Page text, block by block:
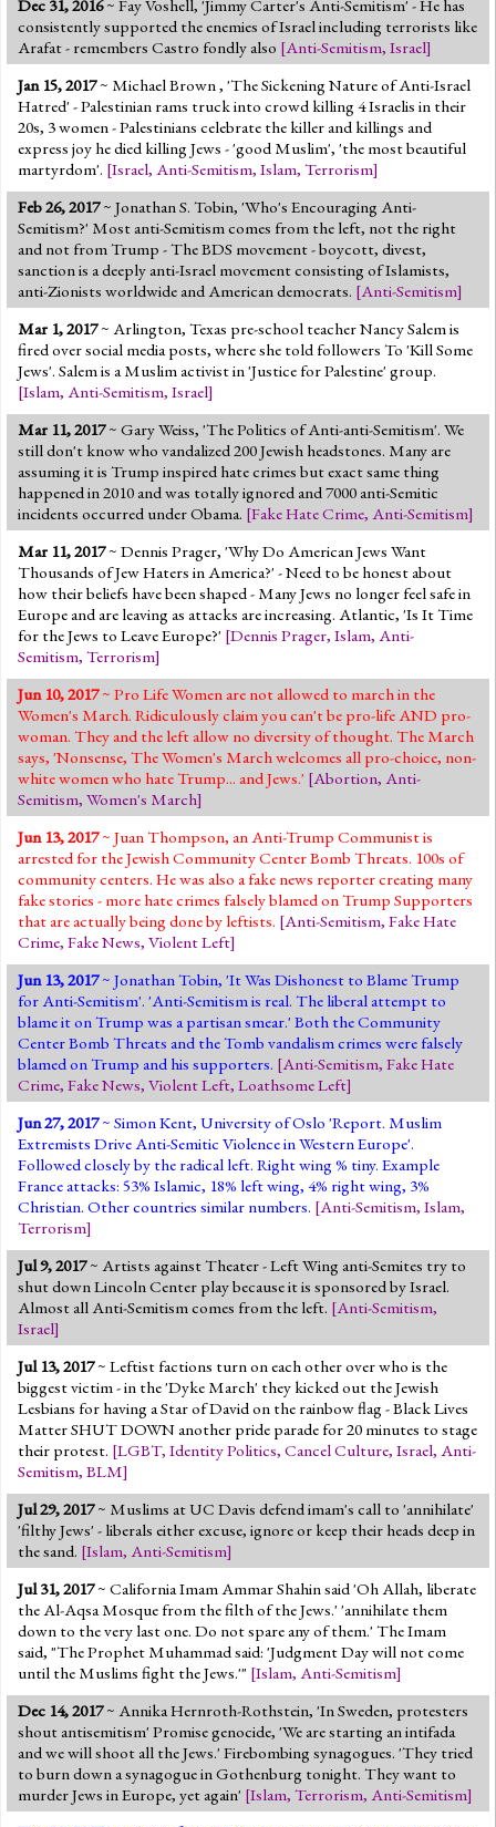
Jump to 2016 Election
Jump to Today's Date
Twitter
Dec 31, 2016~ Fay Voshell, 'Jimmy Carter's Anti-Semitism' - He has
consistently supported the enemies of Israel including terrorists like
Arafat - remembers Castro fondly also [Anti-Semitism, Israel]
Jan 15, 2017~ Michael Brown , 'The Sickening Nature of Anti-Israel
Hatred' - Palestinian rams truck into crowd killing 4 Israelis in their
20s, 3 women - Palestinians celebrate the killer and killings and
express joy he died killing Jews - 'good Muslim', 'the most beautiful
martyrdom'. [Israel, Anti-Semitism, Islam, Terrorism]
Feb 26, 2017~ Jonathan S. Tobin, 'Who's Encouraging Anti-
Semitism?' Most anti-Semitism comes from the left, not the right
and not from Trump - The BDS movement - boycott, divest,
sanction is a deeply anti-Israel movement consisting of Islamists,
anti-Zionists worldwide and American democrats. [Anti-Semitism]
Mar 1, 2017~ Arlington, Texas pre-school teacher Nancy Salem is
fired over social media posts, where she told followers To 'Kill Some
Jews'. Salem is a Muslim activist in 'Justice for Palestine' group.
[Islam, Anti-Semitism, Israel]
Mar 11, 2017~ Gary Weiss, 'The Politics of Anti-anti-Semitism'. We
still don't know who vandalized 200 Jewish headstones. Many are
assuming it is Trump inspired hate crimes but exact same thing
happened in 2010 and was totally ignored and 7000 anti-Semitic
incidents occurred under Obama. [Fake Hate Crime, Anti-Semitism]
Mar 11, 2017~ Dennis Prager, 'Why Do American Jews Want
Thousands of Jew Haters in America?' - Need to be honest about
how their beliefs have been shaped - Many Jews no longer feel safe in
Europe and are leaving as attacks are increasing. Atlantic, 'Is It Time
for the Jews to Leave Europe?' [Dennis Prager, Islam, Anti-
Semitism, Terrorism]
Jun 10, 2017~ Pro Life Women are not allowed to march in the
Women's March. Ridiculously claim you can't be pro-life AND pro-
woman. They and the left allow no diversity of thought. The March
says, 'Nonsense, The Women's March welcomes all pro-choice, non-
white women who hate Trump... and Jews.' [Abortion, Anti-
Semitism, Women's March]
Jun 13, 2017~ Juan Thompson, an Anti-Trump Communist is
arrested for the Jewish Community Center Bomb Threats. 100s of
community centers. He was also a fake news reporter creating many
fake stories - more hate crimes falsely blamed on Trump Supporters
that are actually being done by leftists. [Anti-Semitism, Fake Hate
Crime, Fake News, Violent Left]
Jun 13, 2017~ Jonathan Tobin, 'It Was Dishonest to Blame Trump
for Anti-Semitism'. 'Anti-Semitism is real. The liberal attempt to
blame it on Trump was a partisan smear.' Both the Community
Center Bomb Threats and the Tomb vandalism crimes were falsely
blamed on Trump and his supporters. [Anti-Semitism, Fake Hate
Crime, Fake News, Violent Left, Loathsome Left]
Jun 27, 2017~ Simon Kent, University of Oslo 'Report. Muslim
Extremists Drive Anti-Semitic Violence in Western Europe'.
Followed closely by the radical left. Right wing % tiny. Example
France attacks: 53% Islamic, 18% left wing, 4% right wing, 3%
Christian. Other countries similar numbers. [Anti-Semitism, Islam,
Terrorism]
Jul 9, 2017~ Artists against Theater - Left Wing anti-Semites try to
shut down Lincoln Center play because it is sponsored by Israel.
Almost all Anti-Semitism comes from the left. [Anti-Semitism,
Israel]
Jul 13, 2017~ Leftist factions turn on each other over who is the
biggest victim - in the 'Dyke March' they kicked out the Jewish
Lesbians for having a Star of David on the rainbow flag - Black Lives
Matter SHUT DOWN another pride parade for 20 minutes to stage
their protest. [LGBT, Identity Politics, Cancel Culture, Israel, Anti-
Semitism, BLM]
Jul 29, 2017~ Muslims at UC Davis defend imam's call to 'annihilate'
'filthy Jews' - liberals either excuse, ignore or keep their heads deep in
the sand. [Islam, Anti-Semitism]
Jul 31, 2017~ California Imam Ammar Shahin said 'Oh Allah, liberate
the Al-Aqsa Mosque from the filth of the Jews.' 'annihilate them
down to the very last one. Do not spare any of them.' The Imam
said, "The Prophet Muhammad said: 'Judgment Day will not come
until the Muslims fight the Jews.'" [Islam, Anti-Semitism]
Dec 14, 2017~ Annika Hernroth-Rothstein, 'In Sweden, protesters
shout antisemitism' Promise genocide, 'We are starting an intifada
and we will shoot all the Jews.' Firebombing synagogues. 'They tried
to burn down a synagogue in Gothenburg tonight. They want to
murder Jews in Europe, yet again' [Islam, Terrorism, Anti-Semitism]